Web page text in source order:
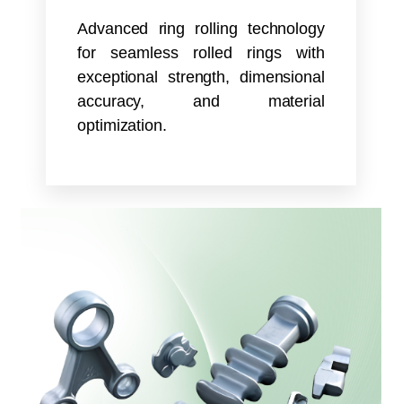
Advanced ring rolling technology
for seamless rolled rings with
exceptional strength, dimensional
accuracy, and material
optimization.